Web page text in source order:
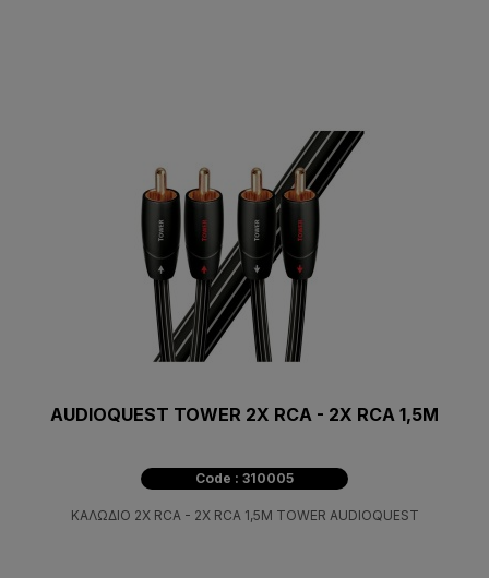
AUDIOQUEST TOWER 2X RCA - 2X RCA 1,5M
Code : 310005
ΚΑΛΩΔΙΟ 2X RCA - 2X RCA 1,5M TOWER AUDIOQUEST